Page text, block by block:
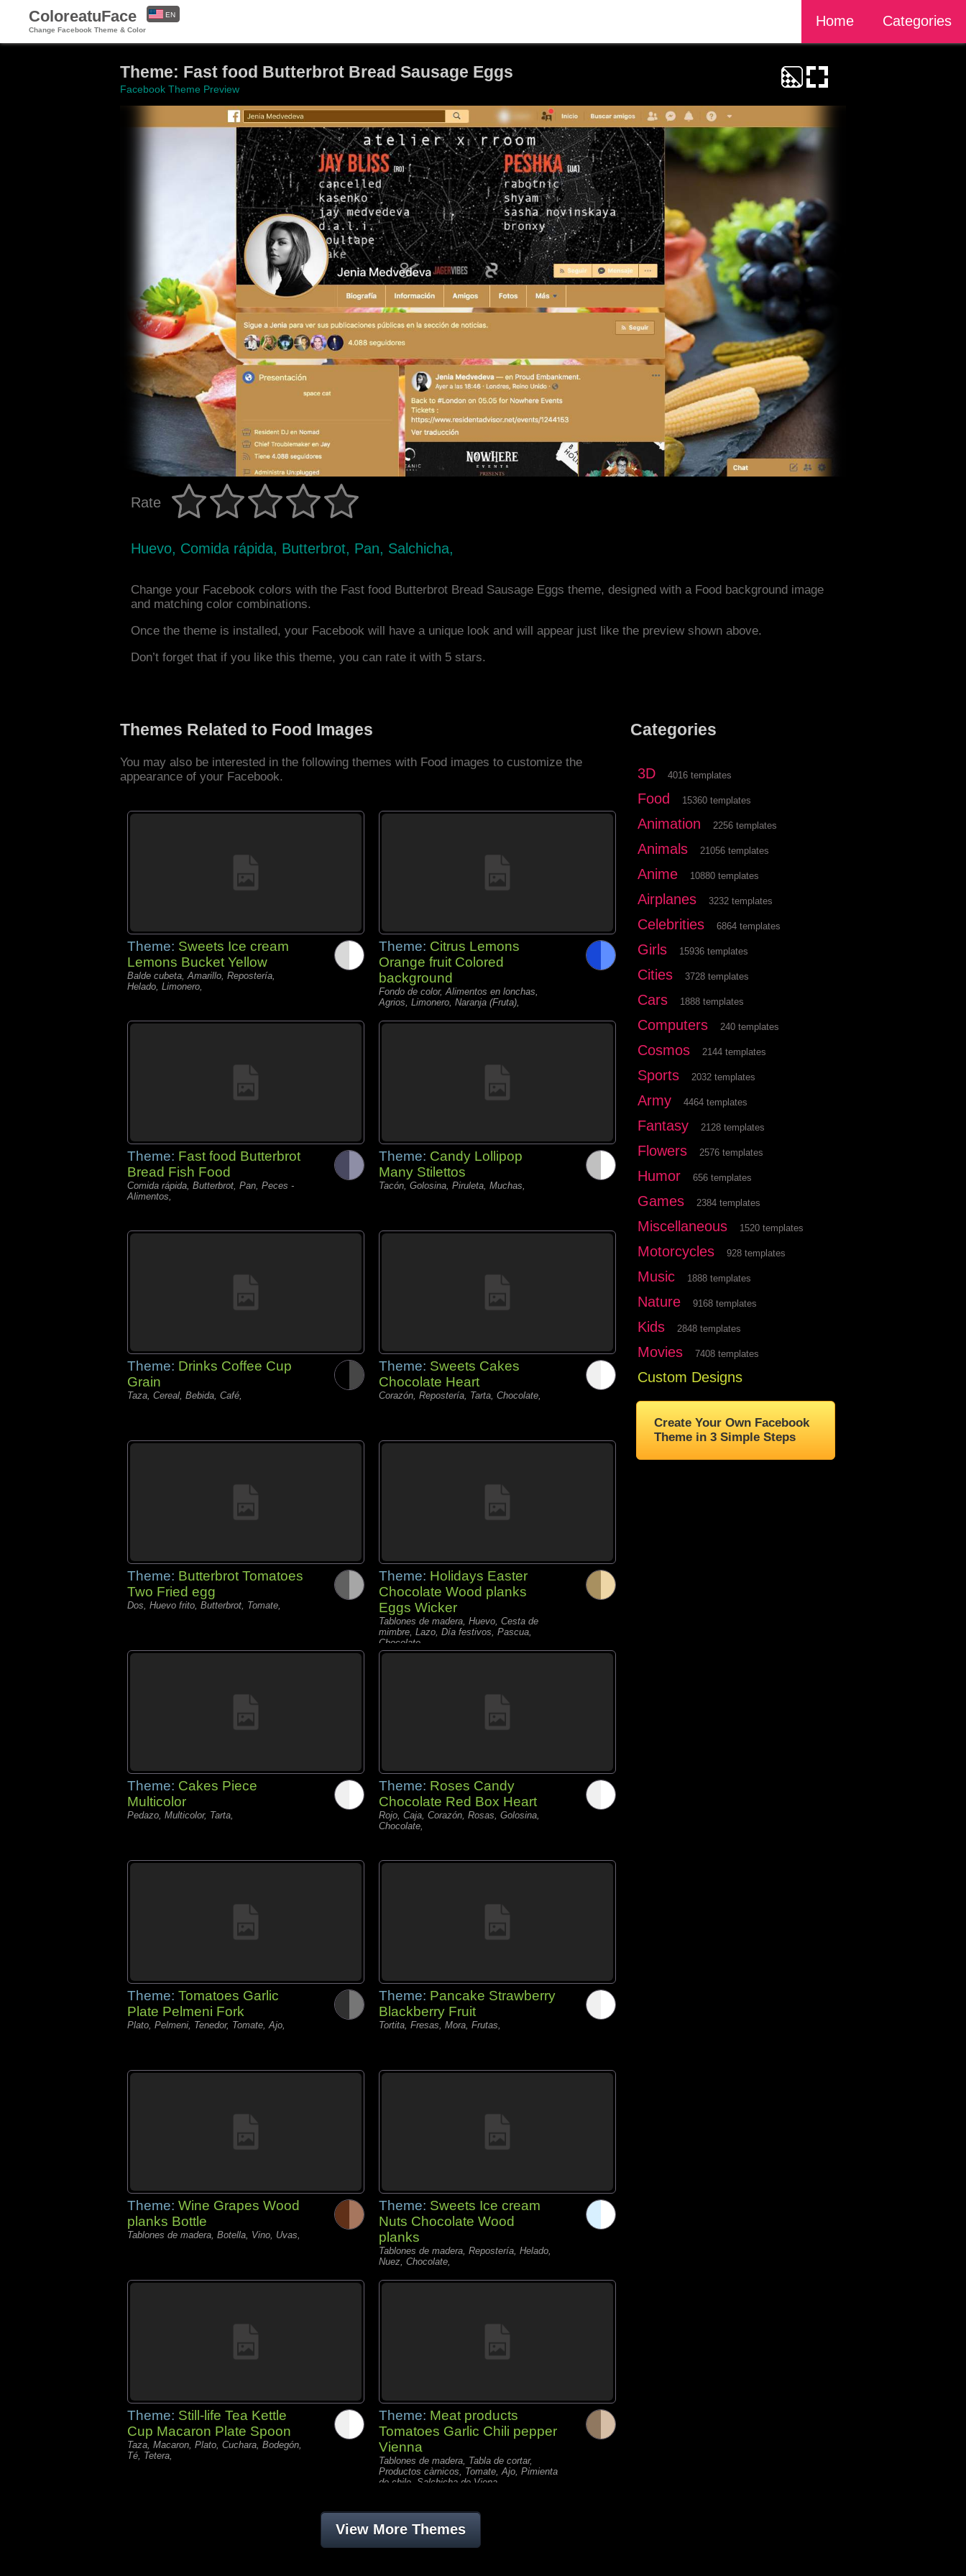
ColoreatuFace
Change Facebook Theme & Color
Home Categories
EN
Theme: Fast food Butterbrot Bread Sausage Eggs
Facebook Theme Preview
Rate
Huevo, Comida rápida, Butterbrot, Pan, Salchicha,
Change your Facebook colors with the Fast food Butterbrot Bread Sausage Eggs theme, designed with a Food background image
and matching color combinations.
Once the theme is installed, your Facebook will have a unique look and will appear just like the preview shown above.
Don’t forget that if you like this theme, you can rate it with 5 stars.
Themes Related to Food Images
You may also be interested in the following themes with Food images to customize the
appearance of your Facebook.
Theme: Sweets Ice cream
Lemons Bucket Yellow
Balde cubeta, Amarillo, Repostería,
Helado, Limonero,
Theme: Citrus Lemons
Orange fruit Colored
background
Fondo de color, Alimentos en lonchas,
Agrios, Limonero, Naranja (Fruta),
Theme: Fast food Butterbrot
Bread Fish Food
Comida rápida, Butterbrot, Pan, Peces -
Alimentos,
Theme: Candy Lollipop
Many Stilettos
Tacón, Golosina, Piruleta, Muchas,
Theme: Drinks Coffee Cup
Grain
Taza, Cereal, Bebida, Café,
Theme: Sweets Cakes
Chocolate Heart
Corazón, Repostería, Tarta, Chocolate,
Theme: Butterbrot Tomatoes
Two Fried egg
Dos, Huevo frito, Butterbrot, Tomate,
Theme: Holidays Easter
Chocolate Wood planks
Eggs Wicker
Tablones de madera, Huevo, Cesta de
mimbre, Lazo, Día festivos, Pascua,
Chocolate,
Theme: Cakes Piece
Multicolor
Pedazo, Multicolor, Tarta,
Theme: Roses Candy
Chocolate Red Box Heart
Rojo, Caja, Corazón, Rosas, Golosina,
Chocolate,
Theme: Tomatoes Garlic
Plate Pelmeni Fork
Plato, Pelmeni, Tenedor, Tomate, Ajo,
Theme: Pancake Strawberry
Blackberry Fruit
Tortita, Fresas, Mora, Frutas,
Theme: Wine Grapes Wood
planks Bottle
Tablones de madera, Botella, Vino, Uvas,
Theme: Sweets Ice cream
Nuts Chocolate Wood
planks
Tablones de madera, Repostería, Helado,
Nuez, Chocolate,
Theme: Still-life Tea Kettle
Cup Macaron Plate Spoon
Taza, Macaron, Plato, Cuchara, Bodegón,
Té, Tetera,
Theme: Meat products
Tomatoes Garlic Chili pepper
Vienna
Tablones de madera, Tabla de cortar,
Productos càrnicos, Tomate, Ajo, Pimienta
de chile, Salchicha de Viena,
View More Themes
Categories
3D 4016 templates
Food 15360 templates
Animation 2256 templates
Animals 21056 templates
Anime 10880 templates
Airplanes 3232 templates
Celebrities 6864 templates
Girls 15936 templates
Cities 3728 templates
Cars 1888 templates
Computers 240 templates
Cosmos 2144 templates
Sports 2032 templates
Army 4464 templates
Fantasy 2128 templates
Flowers 2576 templates
Humor 656 templates
Games 2384 templates
Miscellaneous 1520 templates
Motorcycles 928 templates
Music 1888 templates
Nature 9168 templates
Kids 2848 templates
Movies 7408 templates
Custom Designs
Create Your Own Facebook
Theme in 3 Simple Steps